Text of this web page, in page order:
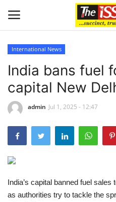
Home
Sport
Issues
Politics
Entertainment
International News
India bans fuel
capital New
admin Jul 1, 2025 - 12:47
India’s capital banned fuel
as authorities try to tackle the